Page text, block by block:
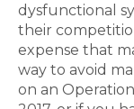
dysfunctional
their
expense that
way to avoid
on an